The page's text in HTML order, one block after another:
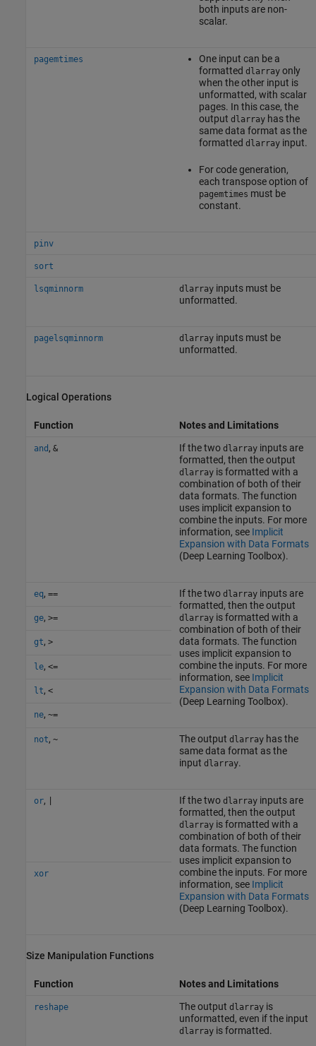
both inputs are non-
scalar.
pagemtimes
One input can be a
formatted dlarrayonly
when the other input is
unformatted, with scalar
pages. In this case, the
output dlarrayhas the
same data format as the
formatted dlarrayinput.
For code generation,
each transpose option of
pagemtimes must be
constant.
pinv
sort
lsqminnorm dlarrayinputs must be
unformatted.
pagelsqminnorm dlarrayinputs must be
unformatted.
Logical Operations
Function Notes and Limitations
and , & If the two dlarrayinputs are
formatted, then the output
dlarrayis formatted with a
combination of both of their
data formats. The function
uses implicit expansion to
combine the inputs. For more
information, see Implicit
Expansion with Data Formats
(Deep Learning Toolbox).
eq, == If the two dlarrayinputs are
formatted, then the output
dlarrayis formatted with a
combination of both of their
data formats. The function
uses implicit expansion to
combine the inputs. For more
information, see Implicit
Expansion with Data Formats
(Deep Learning Toolbox).
ge, >=
gt, >
le, <=
lt, <
ne, ~=
not, ~ The output dlarrayhas the
same data format as the
input dlarray.
or, If the two dlarrayinputs are
formatted, then the output
dlarrayis formatted with a
combination of both of their
data formats. The function
uses implicit expansion to
combine the inputs. For more
information, see Implicit
Expansion with Data Formats
(Deep Learning Toolbox).
xor
Size Manipulation Functions
Function Notes and Limitations
reshape The output dlarrayis
unformatted, even if the input
dlarrayis formatted.